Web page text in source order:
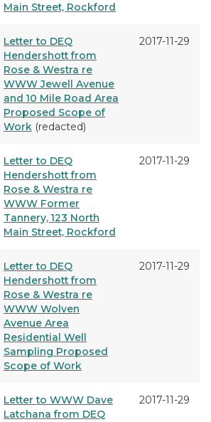
Main Street, Rockford
Letter to DEQ
Hendershott from
Rose & Westra re
WWW Jewell Avenue
and 10 Mile Road Area
Proposed Scope of
Work (redacted)
2017-11-29
Letter to DEQ
Hendershott from
Rose & Westra re
WWW Former
Tannery, 123 North
Main Street, Rockford
2017-11-29
Letter to DEQ
Hendershott from
Rose & Westra re
WWW Wolven
Avenue Area
Residential Well
Sampling Proposed
Scope of Work
2017-11-29
Letter to WWW Dave
Latchana from DEQ
2017-11-29